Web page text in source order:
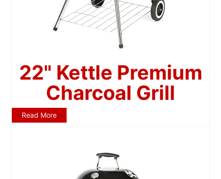
22" Kettle Premium
Charcoal Grill
Read More